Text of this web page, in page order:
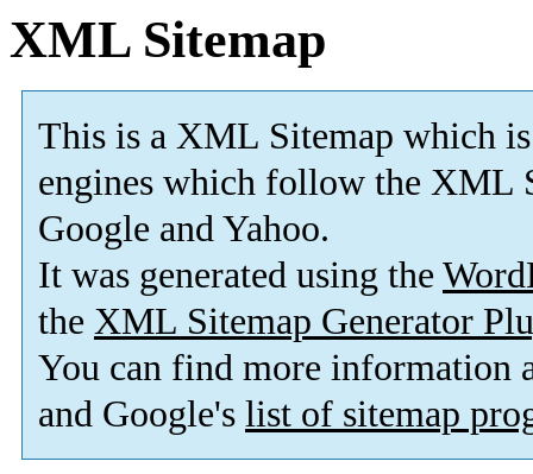
XML Sitemap
This is a XML Sitemap which is
engines which follow the XML
Google and Yahoo.
It was generated using the
the XML Sitemap Generator
You can find more information
and Google's list of sitemap